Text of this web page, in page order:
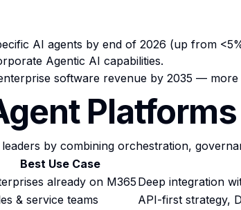
AI agents by end of 2026 (up from
Agentic AI capabilities.
software revenue by 2035 —
by combining orchestration,
Best Use Case
already on M365 Deep integration
& service teams
API-first strategy,